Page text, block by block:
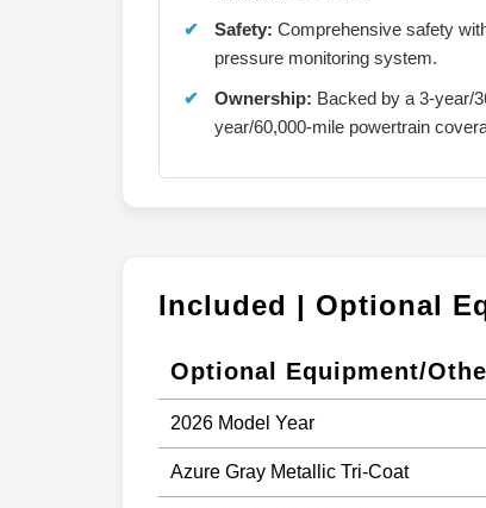
Safety: Comprehensive safety
pressure monitoring system.
Ownership: Backed by a 3-year/
year/60,000-mile powertrain
Included | Optional
Optional Equipment/
2026 Model Year
Azure Gray Metallic Tri-Coat